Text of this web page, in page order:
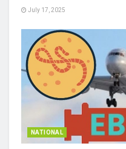
July 17, 2025
NATIONAL